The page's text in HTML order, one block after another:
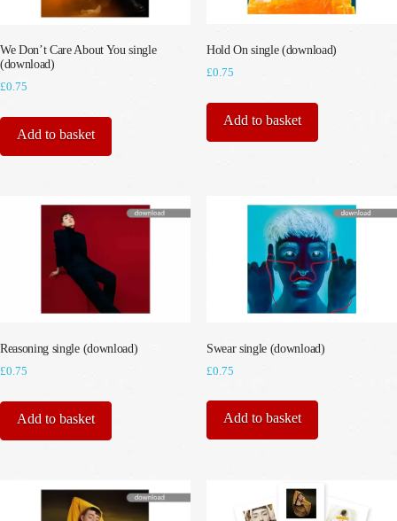
We Don’t Care About You single
(download)
£0.75
Add to basket
Hold On single (download)
£0.75
Add to basket
Reasoning single (download)
£0.75
Add to basket
Swear single (download)
£0.75
Add to basket